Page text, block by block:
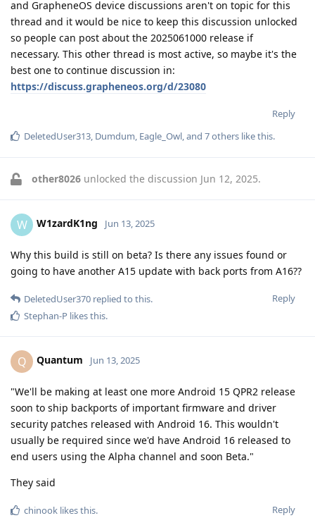
and GrapheneOS device discussions aren't on topic for this
thread and it would be nice to keep this discussion unlocked
so people can post about the 2025061000 release if
necessary. This other thread is most active, so maybe it's the
best one to continue discussion in:
https://discuss.grapheneos.org/d/23080
Reply
DeletedUser313 Dumdum Eagle_Owl , and 7others like this.
other8026 unlocked the discussion Jun 12, 2025.
W W1zardK1ng Jun 13, 2025
Why this build is still on beta? Is there any issues found or
going to have another A15 update with back ports from A16??
Reply
DeletedUser370 replied to this.
Stephan-P likes this.
Q Quantum Jun 13, 2025
"We'll be making at least one more Android 15 QPR2 release
soon to ship backports of important firmware and driver
security patches released with Android 16. This wouldn't
usually be required since we'd have Android 16 released to
end users using the Alpha channel and soon Beta."
They said
Reply
chinook likes this.